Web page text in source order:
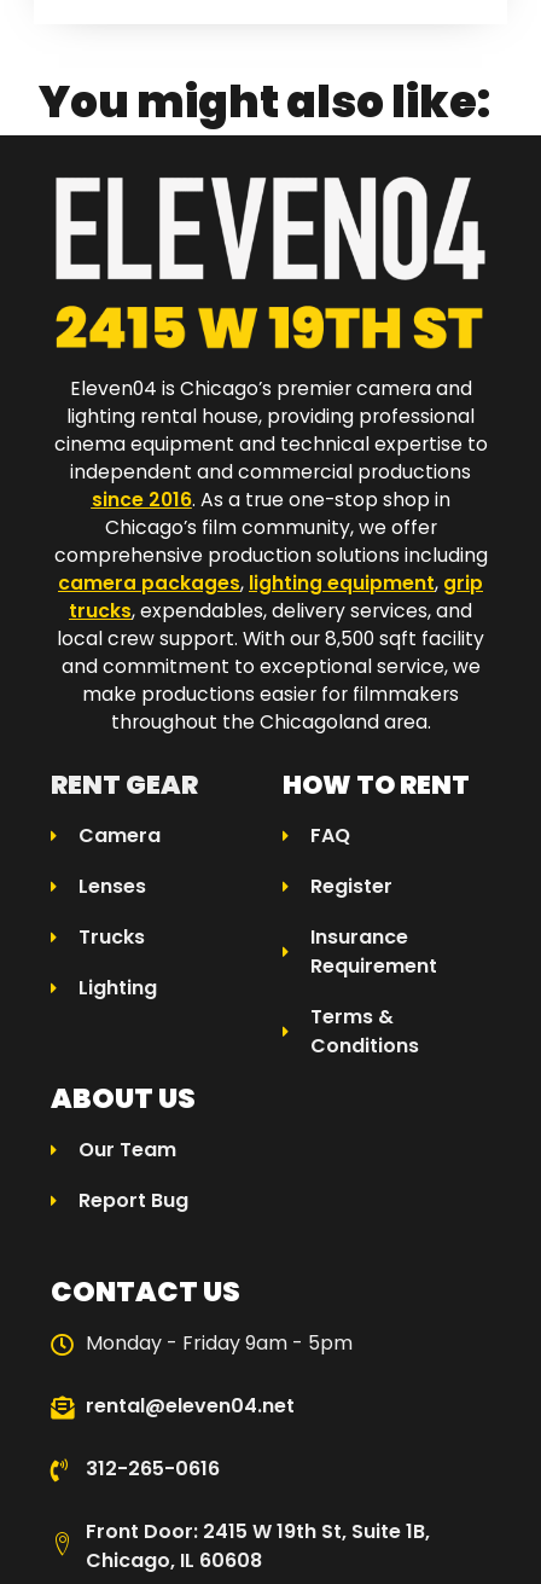
You might also like:
Eleven04 is Chicago’s premier camera and
lighting rental house, providing professional
cinema equipment and technical expertise to
independent and commercial productions
since 2016. As a true one-stop shop in
Chicago’s film community, we offer
comprehensive production solutions including
camera packages, lighting equipment, grip
trucks, expendables, delivery services, and
local crew support. With our 8,500 sqft facility
and commitment to exceptional service, we
make productions easier for filmmakers
throughout the Chicagoland area.​
RENT GEAR
Camera
Lenses
Trucks
Lighting
HOW TO RENT
FAQ
Register
Insurance
Requirement
Terms &
Conditions
ABOUT US
Our Team
Report Bug
CONTACT US
Monday - Friday 9am - 5pm
rental@eleven04.net
312-265-0616
Front Door: 2415 W 19th St, Suite 1B,
Chicago, IL 60608